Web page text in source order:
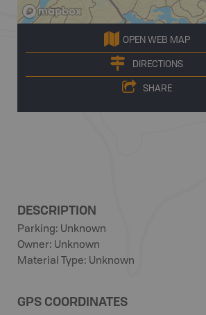
OPEN WEB MAP
DIRECTIONS
SHARE
DESCRIPTION
Parking: Unknown
Owner: Unknown
Material Type: Unknown
GPS COORDINATES